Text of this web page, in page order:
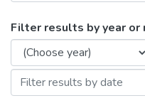
Browsing
Filter results by year or